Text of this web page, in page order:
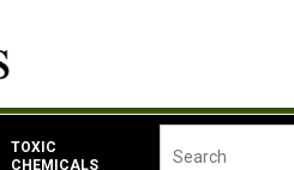
TOXIC
CHEMICALS